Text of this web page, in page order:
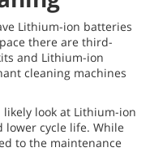
Lithium-ion batteries
there are third-
and Lithium-ion
cleaning machines
look at Lithium-ion
lower cycle life. While
to the maintenance